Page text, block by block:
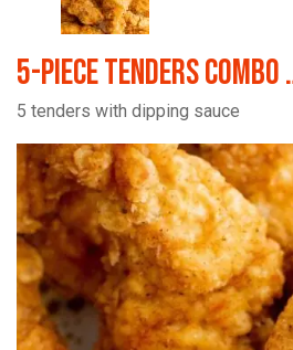
5-Piece Tenders
5 tenders with dipping sauce